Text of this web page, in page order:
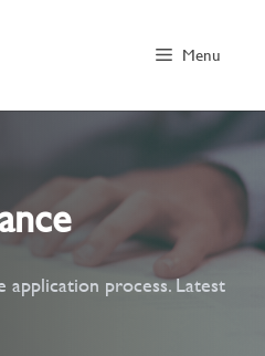
Menu
application process. Latest